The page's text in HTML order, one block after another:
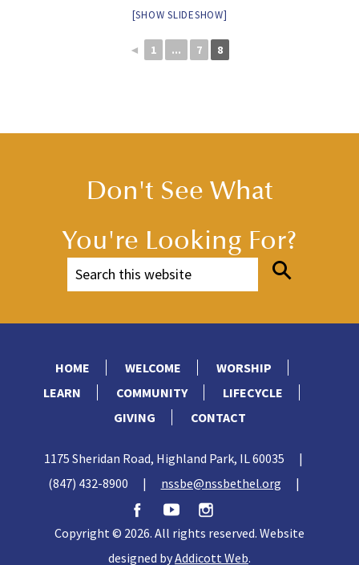
[SHOW SLIDESHOW]
◄ 1 ... 7 8
Don't See What
You're Looking For?
HOME WELCOME
WORSHIP
LEARN
COMMUNITY
LIFECYCLE
GIVING
CONTACT
1175 Sheridan Road, Highland Park, IL 60035
|
(847) 432-8900
| nssbe@nssbethel.org |
Copyright © 2026. All rights reserved. Website
designed byAddicott Web.